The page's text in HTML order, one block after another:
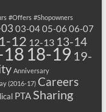
#Offers #Shopowners
03-0405-06 06-07
12 12-13 13-14
18 18-19 19-
Anniversary
(2016-17) Careers
PTASharing